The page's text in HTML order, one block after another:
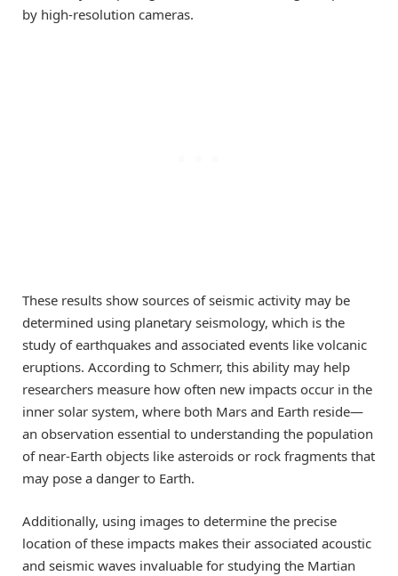
by high-resolution cameras.
These results show sources of seismic activity may be
determined using planetary seismology, which is the
study of earthquakes and associated events like volcanic
eruptions. According to Schmerr, this ability may help
researchers measure how often new impacts occur in the
inner solar system, where both Mars and Earth reside—
an observation essential to understanding the population
of near-Earth objects like asteroids or rock fragments that
may pose a danger to Earth.
Additionally, using images to determine the precise
location of these impacts makes their associated acoustic
and seismic waves invaluable for studying the Martian